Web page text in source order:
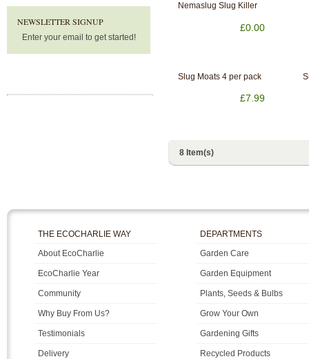
Nemaslug Slug Killer
£0.00
Slug Moats 4 per pack
£7.99
8 Item(s)
NEWSLETTER SIGNUP
Enter your email to get started!
THE ECOCHARLIE WAY
About EcoCharlie
EcoCharlie Year
Community
Why Buy From Us?
Testimonials
Delivery
DEPARTMENTS
Garden Care
Garden Equipment
Plants, Seeds & Bulbs
Grow Your Own
Gardening Gifts
Recycled Products